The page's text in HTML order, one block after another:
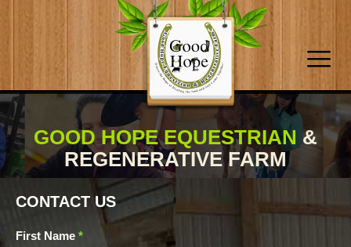
GOOD HOPE EQUESTRIAN &
REGENERATIVE FARM
CONTACT US
Contact
First Name *